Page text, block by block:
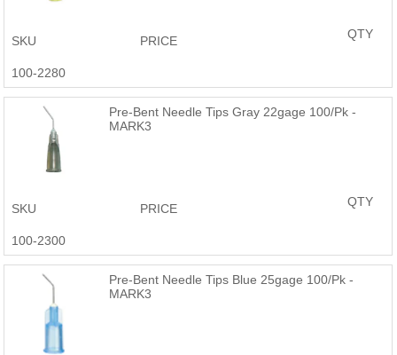
SKU
100-2280
PRICE QTY
Pre-Bent Needle Tips Gray 22gage 100/Pk -
MARK3
SKU
100-2300
PRICE QTY
Pre-Bent Needle Tips Blue 25gage 100/Pk -
MARK3